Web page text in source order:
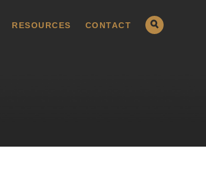
RESOURCES CONTACT